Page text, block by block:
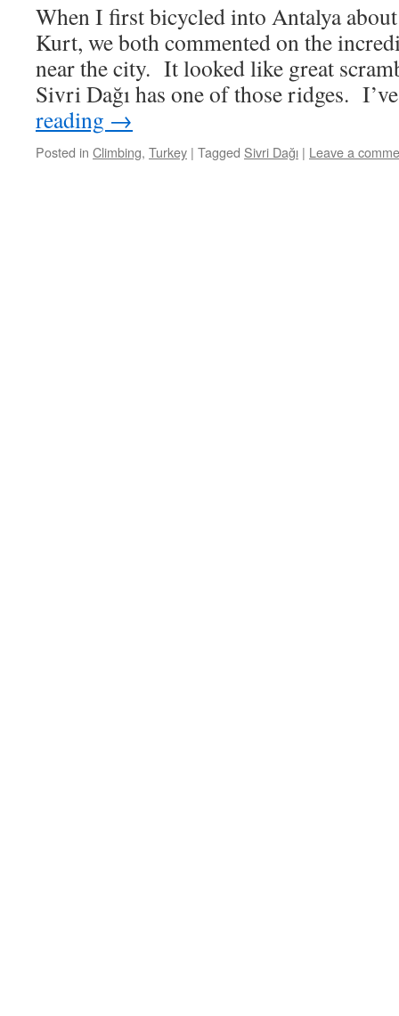
When I first bicycled into Antalya
Kurt, we both commented on the
near the city. It looked like great
Sivri Dağı has one of those ridges.
reading →
Posted in Climbing, Turkey | Tagged Sivri Dağı | Leave a